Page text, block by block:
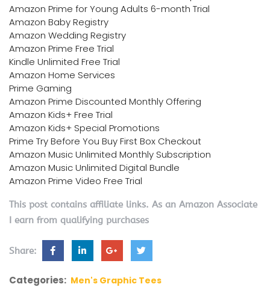
Amazon Prime for Young Adults 6-month Trial
Amazon Baby Registry
Amazon Wedding Registry
Amazon Prime Free Trial
Kindle Unlimited Free Trial
Amazon Home Services
Prime Gaming
Amazon Prime Discounted Monthly Offering
Amazon Kids+ Free Trial
Amazon Kids+ Special Promotions
Prime Try Before You Buy First Box Checkout
Amazon Music Unlimited Monthly Subscription
Amazon Music Unlimited Digital Bundle
Amazon Prime Video Free Trial
This post contains affiliate links. As an Amazon Associate
I earn from qualifying purchases
Share:
Categories: Men's Graphic Tees